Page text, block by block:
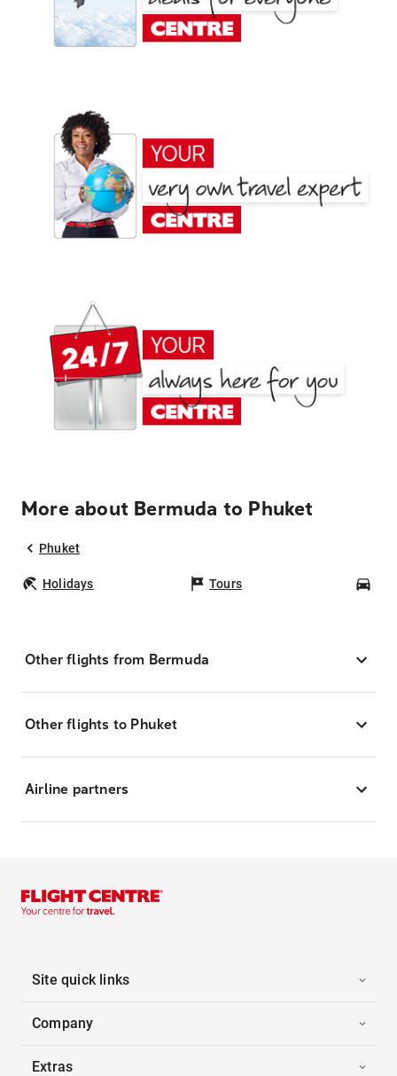
More about Bermuda to Phuket
Phuket
Holidays Tours
Other flights from Bermuda
Other flights to Phuket
Airline partners
Site quick links
Company
Extras